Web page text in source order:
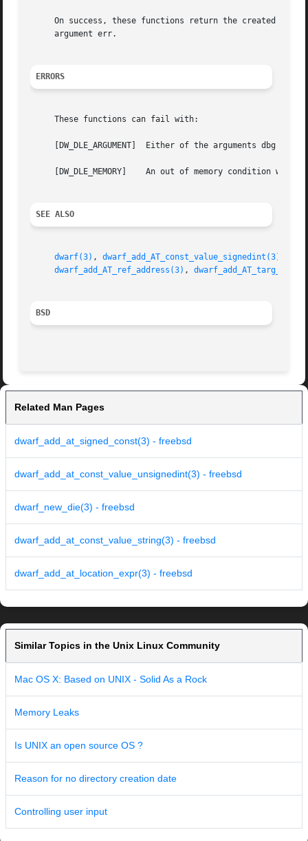
On success, these functions return the created
     argument err.
ERRORS
     These functions can fail with:
     [DW_DLE_ARGUMENT]	Either of the arguments dbg or die was NULL.
     [DW_DLE_MEMORY]	An out of memory condition was encountered during execution.
SEE ALSO
dwarf(3) , dwarf_add_AT_const_value_signedint(3)
dwarf_add_AT_ref_address(3) ,
BSD
Related Man Pages
dwarf_add_at_signed_const(3) - freebsd
dwarf_add_at_const_value_unsignedint(3) - freebsd
dwarf_new_die(3) - freebsd
dwarf_add_at_const_value_string(3) - freebsd
dwarf_add_at_location_expr(3) - freebsd
Similar Topics in the Unix Linux Community
Mac OS X: Based on UNIX - Solid As a Rock
Memory Leaks
Is UNIX an open source OS ?
Reason for no directory creation date
Controlling user input